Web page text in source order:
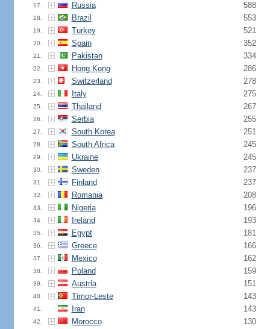
17. Russia 588
18. Brazil 553
19. Turkey 521
20. Spain 352
21. Pakistan 334
22. Hong Kong 286
23. Switzerland 278
24. Italy 275
25. Thailand 267
26. Serbia 255
27. South Korea 251
28. South Africa 245
29. Ukraine 245
30. Sweden 237
31. Finland 237
32. Romania 208
33. Nigeria 196
34. Ireland 193
35. Egypt 181
36. Greece 166
37. Mexico 162
38. Poland 159
39. Austria 151
40. Timor-Leste 143
41. Iran 143
42. Morocco 130